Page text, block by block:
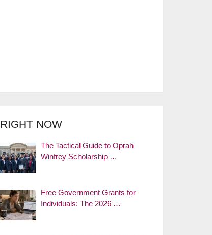
RIGHT NOW
The Tactical Guide to Oprah
Winfrey Scholarship …
Free Government Grants for
Individuals: The 2026 …